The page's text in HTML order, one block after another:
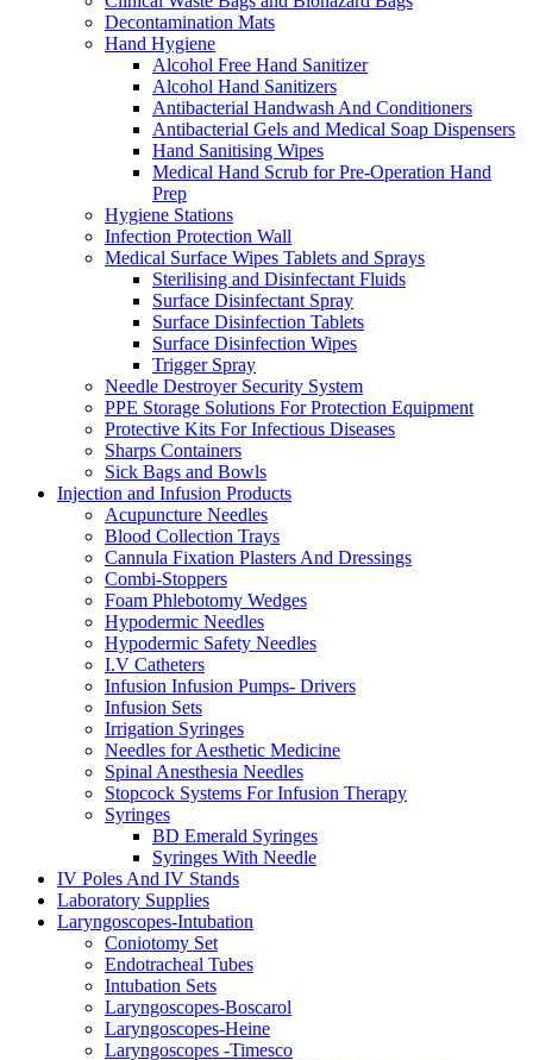
Decontamination Mats
Hand Hygiene
Alcohol Free Hand Sanitizer
Alcohol Hand Sanitizers
Antibacterial Handwash And Conditioners
Antibacterial Gels and Medical Soap Dispensers
Hand Sanitising Wipes
Medical Hand Scrub for Pre-Operation Hand
Prep
Hygiene Stations
Infection Protection Wall
Medical Surface Wipes Tablets and Sprays
Sterilising and Disinfectant Fluids
Surface Disinfectant Spray
Surface Disinfection Tablets
Surface Disinfection Wipes
Trigger Spray
Needle Destroyer Security System
PPE Storage Solutions For Protection Equipment
Protective Kits For Infectious Diseases
Sharps Containers
Sick Bags and Bowls
Injection and Infusion Products
Acupuncture Needles
Blood Collection Trays
Cannula Fixation Plasters And Dressings
Combi-Stoppers
Foam Phlebotomy Wedges
Hypodermic Needles
Hypodermic Safety Needles
I.V Catheters
Infusion Infusion Pumps- Drivers
Infusion Sets
Irrigation Syringes
Needles for Aesthetic Medicine
Spinal Anesthesia Needles
Stopcock Systems For Infusion Therapy
Syringes
BD Emerald Syringes
Syringes With Needle
IV Poles And IV Stands
Laboratory Supplies
Laryngoscopes-Intubation
Coniotomy Set
Endotracheal Tubes
Intubation Sets
Laryngoscopes-Boscarol
Laryngoscopes-Heine
Laryngoscopes -Timesco